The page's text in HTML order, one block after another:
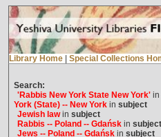
Library Home Special Collections
Search:
'Rabbis New York State New York'in
York (State) -- New Yorkin subject
Jewish lawin subject
Rabbis -- Poland -- Gdańskin subject
Jews -- Poland -- Gdańskin subject